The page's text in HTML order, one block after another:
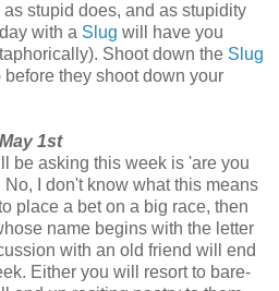
stupid does, and as stupidity
with a Slug will have you
Shoot down the Slug
they shoot down your
1st
be asking this week is 'are you
I don't know what this means
place a bet on a big race, then
name begins with the letter
with an old friend will end
Either you will resort to bare-